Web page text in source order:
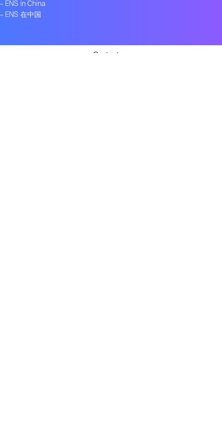
– ENS in China
– ENS 在中国
Contact us